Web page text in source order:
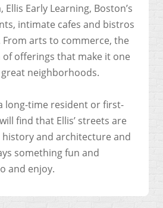
Early Learning, Boston’s
intimate cafes and bistros
arts to commerce, the
of offerings that make it one
neighborhoods.
long-time resident or first-
find that Ellis’ streets are
and architecture and
something fun and
and enjoy.